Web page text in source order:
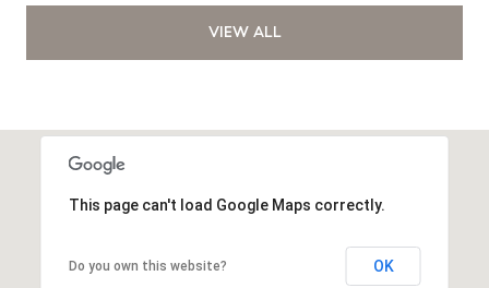
VIEW ALL
This page can't load Google Maps correctly.
Do you own this website? OK